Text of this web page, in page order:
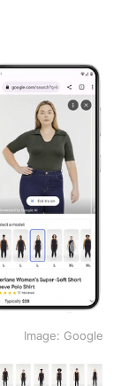
Image: Google